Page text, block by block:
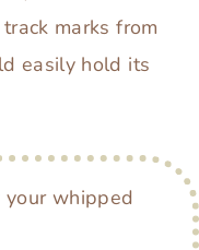
marks from
easily hold its
whipped